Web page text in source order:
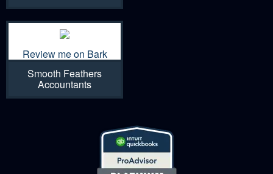
Review me on Bark
Smooth Feathers
Accountants